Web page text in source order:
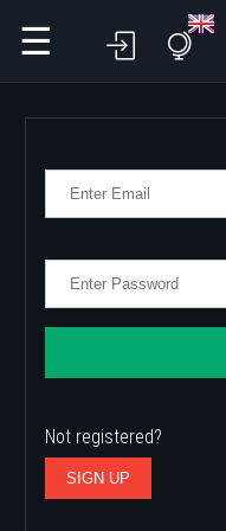
☰
Not registered?
SIGN UP